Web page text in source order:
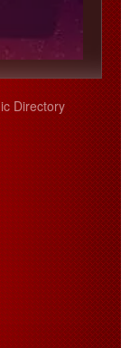
Directory